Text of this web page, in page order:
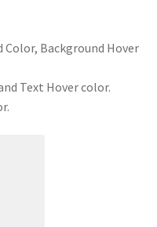
Background Hover
Text Hover color.